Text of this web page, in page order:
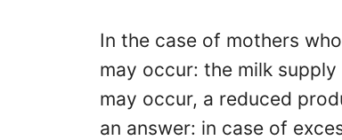
In the case of mothers
may occur: the milk
may occur, a reduced
an answer: in case of